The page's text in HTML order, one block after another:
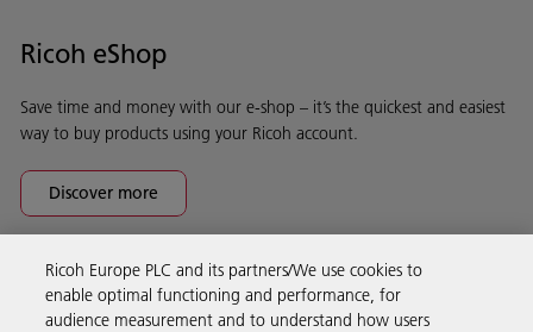
Ricoh eShop
Save time and money with our e-shop – it’s the quickest and easiest
way to buy products using your Ricoh account.
Discover more
Business Solutions
Ricoh Europe PLC and its partners/We use cookies to
enable optimal functioning and performance, for
audience measurement and to understand how users